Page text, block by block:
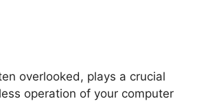
overlooked, plays a crucial
operation of your computer